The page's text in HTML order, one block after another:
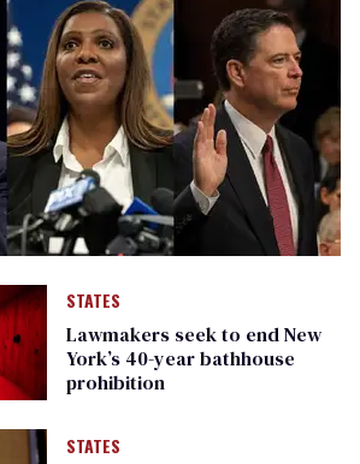
STATES
Lawmakers seek to end New
York’s 40-year bathhouse
prohibition
STATES